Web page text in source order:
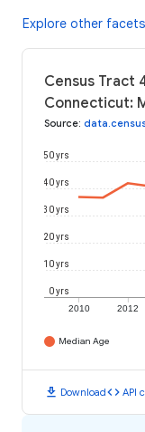
Explore other
Census Tract
Connecticut:
Source:
2010 2012
0 yrs
10 yrs
20 yrs
30 yrs
40 yrs
50 yrs
Median Age
download Downloadcode API